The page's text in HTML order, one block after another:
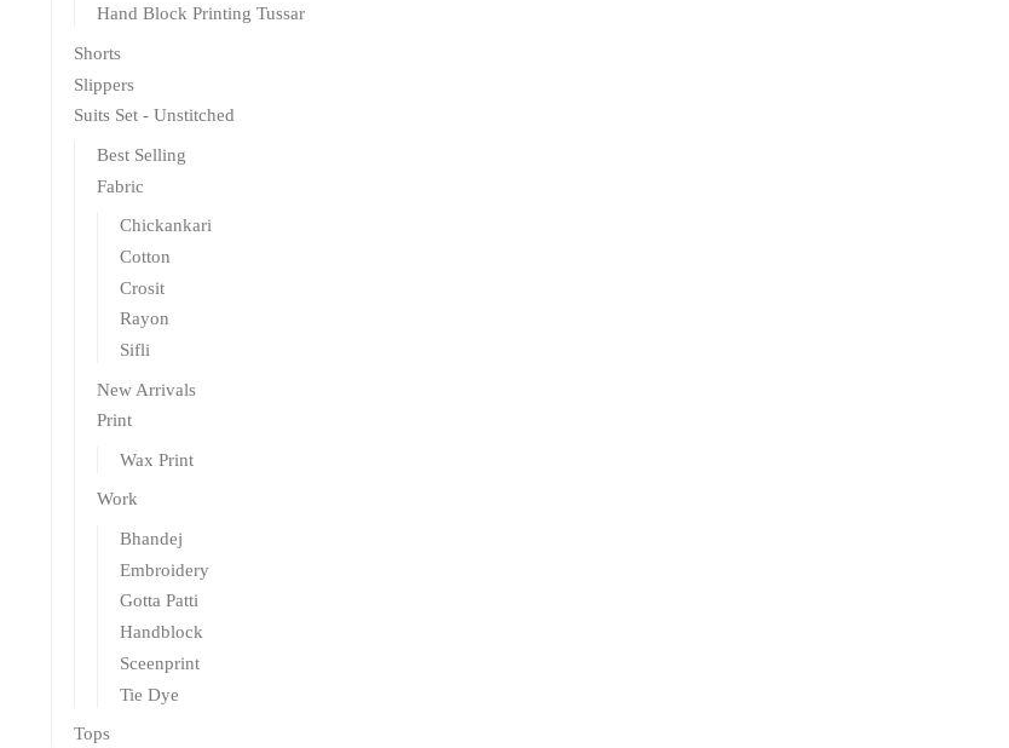
Hand Block Printing Tussar
Shorts
Slippers
Suits Set - Unstitched
Best Selling
Fabric
Chickankari
Cotton
Crosit
Rayon
Sifli
New Arrivals
Print
Wax Print
Work
Bhandej
Embroidery
Gotta Patti
Handblock
Sceenprint
Tie Dye
Tops